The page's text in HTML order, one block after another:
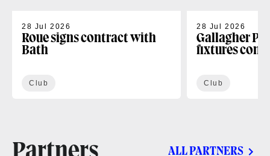
28 Jul 2026
Roue signs contract with
Bath
Club
28 Jul 2026
Gallagher
fixtures
Club
ALL PARTNERS